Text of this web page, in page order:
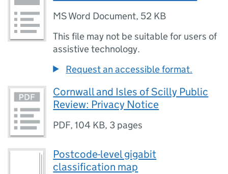
MS Word Document, 52 KB
This file may not be suitable for users of
assistive technology.
Request an accessible format.
Cornwall and Isles of Scilly Public
Review: Privacy Notice
PDF,104 KB, 3 pages
Postcode-level gigabit
classification map